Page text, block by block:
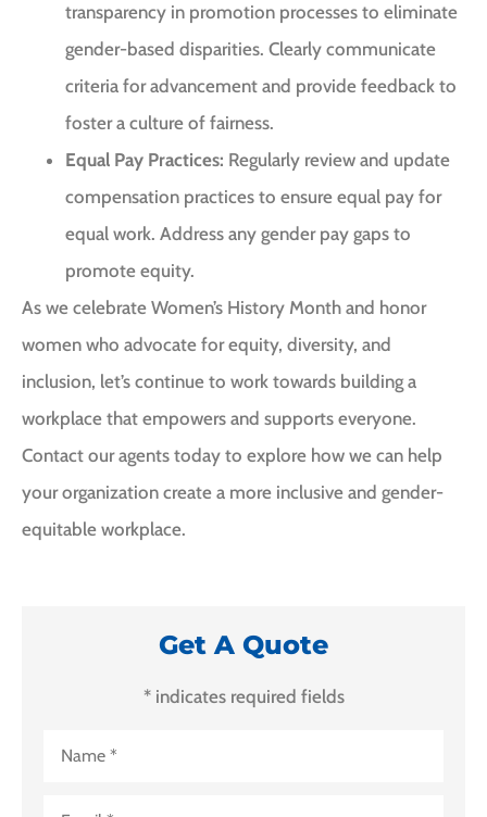
transparency in promotion processes to eliminate
gender-based disparities. Clearly communicate
criteria for advancement and provide feedback to
foster a culture of fairness.
Equal Pay Practices: Regularly review and update
compensation practices to ensure equal pay for
equal work. Address any gender pay gaps to
promote equity.
As we celebrate Women’s History Month and honor
women who advocate for equity, diversity, and
inclusion, let’s continue to work towards building a
workplace that empowers and supports everyone.
Contact our agents today to explore how we can help
your organization create a more inclusive and gender-
equitable workplace.
Get A Quote
* indicates required fields